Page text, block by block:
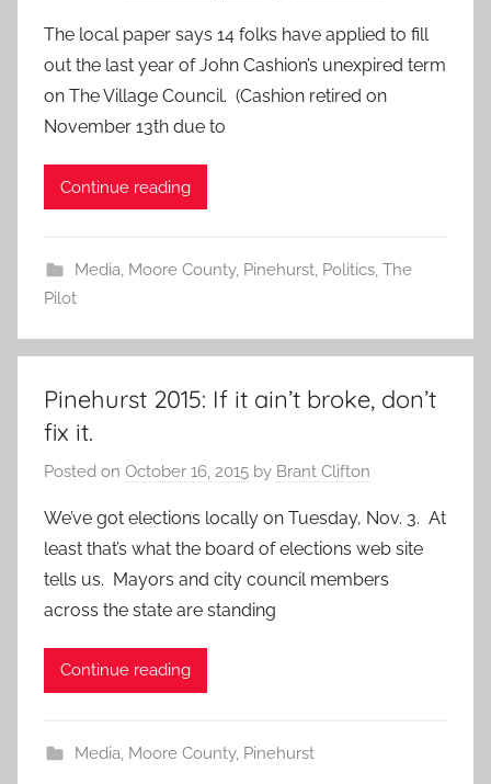
The local paper says 14 folks have applied to fill
out the last year of John Cashion’s unexpired term
on The Village Council. (Cashion retired on
November 13th due to
Continue reading
Media, Moore County, Pinehurst, Politics, The
Pilot
Pinehurst 2015: If it ain’t broke, don’t
fix it.
Posted on October 16, 2015 by Brant Clifton
We’ve got elections locally on Tuesday, Nov. 3. At
least that’s what the board of elections web site
tells us. Mayors and city council members
across the state are standing
Continue reading
Media, Moore County, Pinehurst